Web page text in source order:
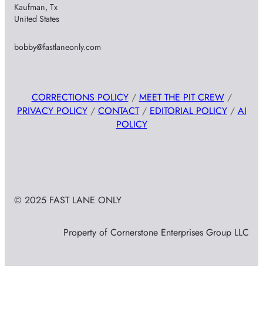
Kaufman, Tx
United States
bobby@fastlaneonly.com
CORRECTIONS POLICY/ MEET THE PIT CREW/
PRIVACY POLICY/ CONTACT/ EDITORIAL POLICY/ AI
POLICY
© 2025 FAST LANE ONLY
Property of Cornerstone Enterprises Group LLC